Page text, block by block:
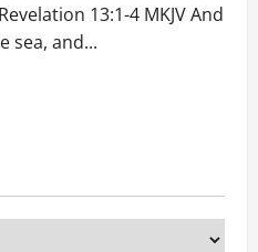
13:1-4 MKJV And
sea, and...